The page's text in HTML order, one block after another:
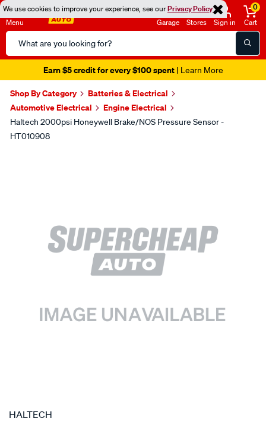
We use cookies to improve your experience, see ourPrivacy Policy
Menu
Search
Catalog
Garage Stores Sign in
0
Cart
Earn $5 credit for every $100 spent| Learn More
Shop By Category
Batteries & Electrical
Automotive Electrical
Engine Electrical
Haltech 2000psi Honeywell Brake/NOS Pressure Sensor -
HT010908
SPECIAL ORDER
HALTECH